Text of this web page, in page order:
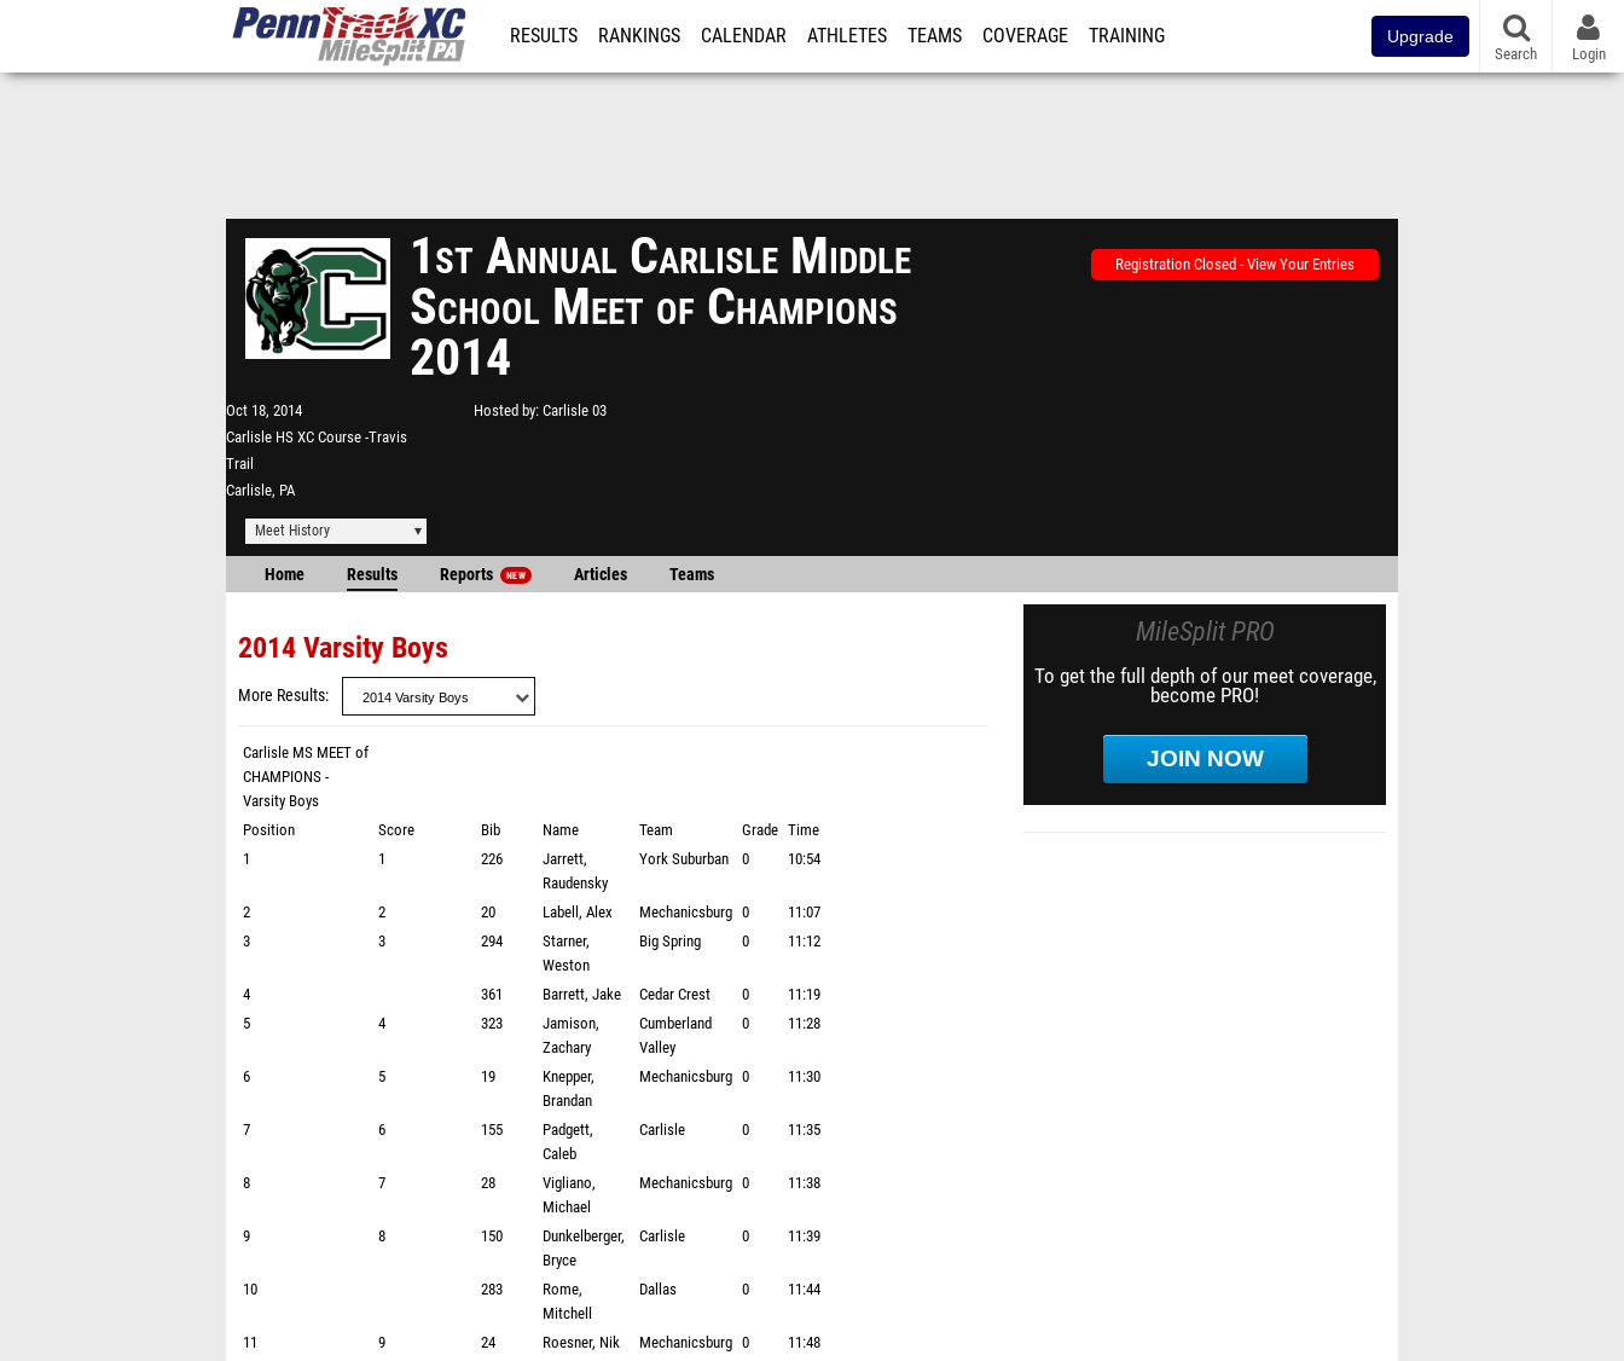
RESULTS RANKINGS CALENDAR ATHLETES TEAMS COVERAGE TRAINING Upgrade
Search Login
1st Annual Carlisle Middle
School Meet of Champions
2014
Oct 18, 2014
Carlisle HS XC Course -Travis
Trail
Carlisle, PA
Hosted by Carlisle 03
Registration Closed - View Your Entries
Meet History
Home Results Reports NEW Articles Teams
2014 Varsity Boys
More Results
Carlisle MS MEET of
CHAMPIONS -
Varsity Boys
Position
Score Bib Name Team Grade Time
1
1 226
Jarrett,
Raudensky
York Suburban 0 10:54
2 2 20 Labell, Alex Mechanicsburg 0
11:07
3
3 294
Starner,
Weston
Big Spring 0 11:12
4 361 Barrett, Jake Cedar Crest 0
11:19
5
4 323
Jamison,
Zachary
Cumberland
Valley
0 11:28
6 5 19
Knepper,
Brandan
Mechanicsburg 0 11:30
7 6 155
Padgett,
Caleb
Carlisle 0 11:35
8 7 28
Vigliano,
Michael
Mechanicsburg 0 11:38
9 8 150
Dunkelberger,
Bryce
Carlisle 0 11:39
10 283
Rome,
Mitchell
Dallas 0 11:44
11 9 24 Roesner, Nik Mechanicsburg 0
11:48
MileSplit PRO
To get the full depth of our meet coverage,
become PRO!
JOIN NOW